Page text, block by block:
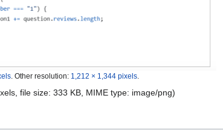
Other resolution: 1,212 × 1,344 pixels
file size: 333 KB, MIME type: image/png)